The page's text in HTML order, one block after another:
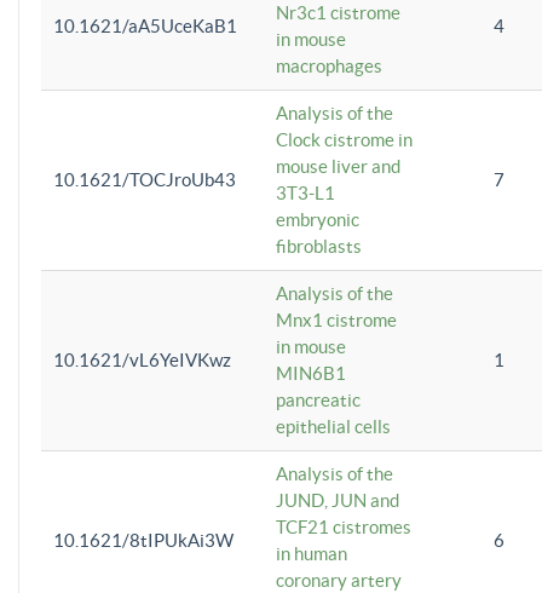
10.1621/aA5UceKaB1
Nr3c1 cistrome
in mouse
macrophages
4
10.1621/TOCJroUb43
Analysis of the
Clock cistrome in
mouse liver and
3T3-L1
embryonic
fibroblasts
7
10.1621/vL6YeIVKwz
Analysis of the
Mnx1 cistrome
in mouse
MIN6B1
pancreatic
epithelial cells
1
10.1621/8tIPUkAi3W
Analysis of the
JUND, JUN and
TCF21 cistromes
in human
coronary artery
6